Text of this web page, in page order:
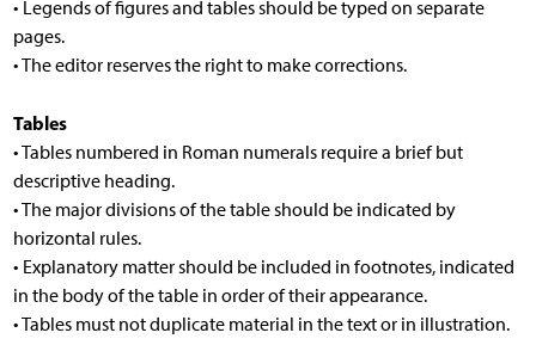
• Legends of figures and tables should be typed on separate
pages.
• The editor reserves the right to make corrections.
Tables
• Tables numbered in Roman numerals require a brief but
descriptive heading.
• The major divisions of the table should be indicated by
horizontal rules.
• Explanatory matter should be included in footnotes, indicated
in the body of the table in order of their appearance.
• Tables must not duplicate material in the text or in illustration.